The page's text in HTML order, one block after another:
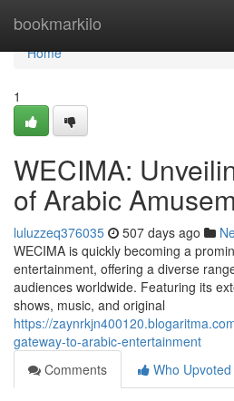
bookmarkilo
Home
Home
1
WECIMA:
of Arabic
luluzzeq376035 507 days ago
WECIMA is quickly becoming a
entertainment, offering a diverse
audiences worldwide. Featuring its
shows, music, and original
https://
gateway-to-arabic-entertainment
Comments
Who Upvoted